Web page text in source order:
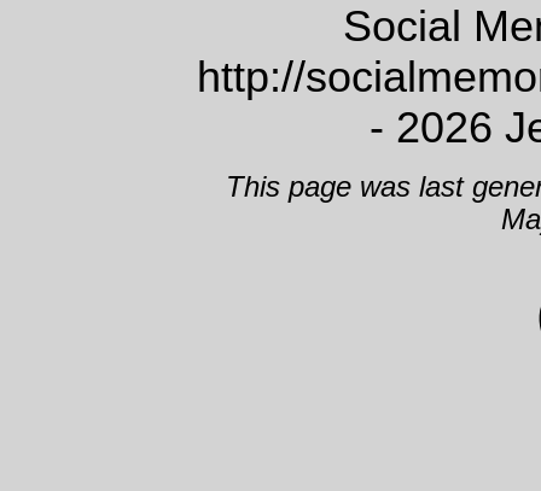
Social
http://
- 2026
This page was last